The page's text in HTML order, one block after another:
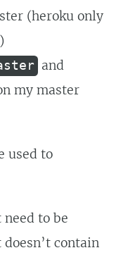
(heroku only
and
my master
used to
to be
contain